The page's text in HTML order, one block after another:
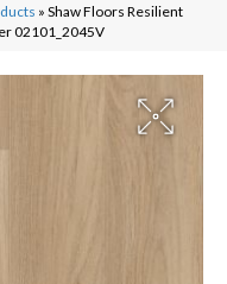
» Shaw Floors Resilient
02101_2045V